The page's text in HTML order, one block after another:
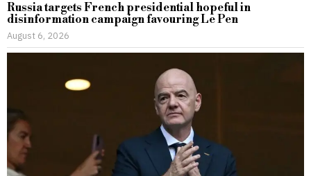
Russia targets French presidential hopeful in
disinformation campaign favouring Le Pen
August 6, 2026